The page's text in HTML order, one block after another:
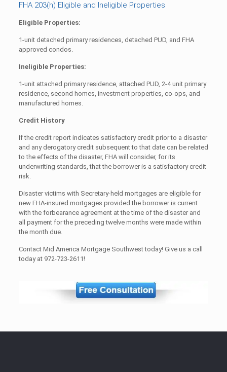
FHA 203(h) Eligible and Ineligible Properties
Eligible Properties:
1-unit detached primary residences, detached PUD, and FHA
approved condos.
Ineligible Properties:
1-unit attached primary residence, attached PUD, 2-4 unit primary
residence, second homes, investment properties, co-ops, and
manufactured homes.
Credit History
If the credit report indicates satisfactory credit prior to a disaster
and any derogatory credit subsequent to that date can be related
to the effects of the disaster, FHA will consider, for its
underwriting standards, that the borrower is a satisfactory credit
risk.
Disaster victims with Secretary-held mortgages are eligible for
new FHA-insured mortgages provided the borrower is current
with the forbearance agreement at the time of the disaster and
all payment for the preceding twelve months were made within
the month due.
Contact Mid America Mortgage Southwest today! Give us a call
today at 972-723-2611!